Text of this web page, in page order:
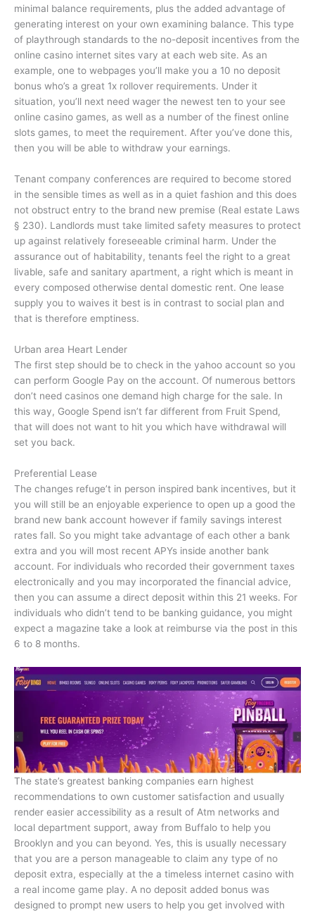
minimal balance requirements, plus the added advantage of
generating interest on your own examining balance. This type
of playthrough standards to the no-deposit incentives from the
online casino internet sites vary at each web site. As an
example, one to webpages you’ll make you a 10 no deposit
bonus who’s a great 1x rollover requirements. Under it
situation, you’ll next need wager the newest ten to your see
online casino games, as well as a number of the finest online
slots games, to meet the requirement. After you’ve done this,
then you will be able to withdraw your earnings.
Tenant company conferences are required to become stored
in the sensible times as well as in a quiet fashion and this does
not obstruct entry to the brand new premise (Real estate Laws
§ 230). Landlords must take limited safety measures to protect
up against relatively foreseeable criminal harm. Under the
assurance out of habitability, tenants feel the right to a great
livable, safe and sanitary apartment, a right which is meant in
every composed otherwise dental domestic rent. One lease
supply you to waives it best is in contrast to social plan and
that is therefore emptiness.
Urban area Heart Lender
The first step should be to check in the yahoo account so you
can perform Google Pay on the account. Of numerous bettors
don’t need casinos one demand high charge for the sale. In
this way, Google Spend isn’t far different from Fruit Spend,
that will does not want to hit you which have withdrawal will
set you back.
Preferential Lease
The changes refuge’t in person inspired bank incentives, but it
you will still be an enjoyable experience to open up a good the
brand new bank account however if family savings interest
rates fall. So you might take advantage of each other a bank
extra and you will most recent APYs inside another bank
account. For individuals who recorded their government taxes
electronically and you may incorporated the financial advice,
then you can assume a direct deposit within this 21 weeks. For
individuals who didn’t tend to be banking guidance, you might
expect a magazine take a look at reimburse via the post in this
6 to 8 months.
The state’s greatest banking companies earn highest
recommendations to own customer satisfaction and usually
render easier accessibility as a result of Atm networks and
local department support, away from Buffalo to help you
Brooklyn and you can beyond. Yes, this is usually necessary
that you are a person manageable to claim any type of no
deposit extra, especially at the a timeless internet casino with
a real income game play. A no deposit added bonus was
designed to prompt new users to help you get involved with